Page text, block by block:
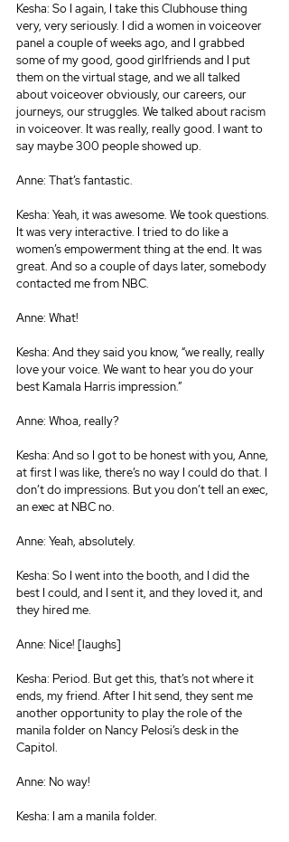
Kesha: So I again, I take this Clubhouse thing
very, very seriously. I did a women in voiceover
panel a couple of weeks ago, and I grabbed
some of my good, good girlfriends and I put
them on the virtual stage, and we all talked
about voiceover obviously, our careers, our
journeys, our struggles. We talked about racism
in voiceover. It was really, really good. I want to
say maybe 300 people showed up.
Anne: That’s fantastic.
Kesha: Yeah, it was awesome. We took questions.
It was very interactive. I tried to do like a
women’s empowerment thing at the end. It was
great. And so a couple of days later, somebody
contacted me from NBC.
Anne: What!
Kesha: And they said you know, “we really, really
love your voice. We want to hear you do your
best Kamala Harris impression.”
Anne: Whoa, really?
Kesha: And so I got to be honest with you, Anne,
at first I was like, there’s no way I could do that. I
don’t do impressions. But you don’t tell an exec,
an exec at NBC no.
Anne: Yeah, absolutely.
Kesha: So I went into the booth, and I did the
best I could, and I sent it, and they loved it, and
they hired me.
Anne: Nice! [laughs]
Kesha: Period. But get this, that’s not where it
ends, my friend. After I hit send, they sent me
another opportunity to play the role of the
manila folder on Nancy Pelosi’s desk in the
Capitol.
Anne: No way!
Kesha: I am a manila folder.